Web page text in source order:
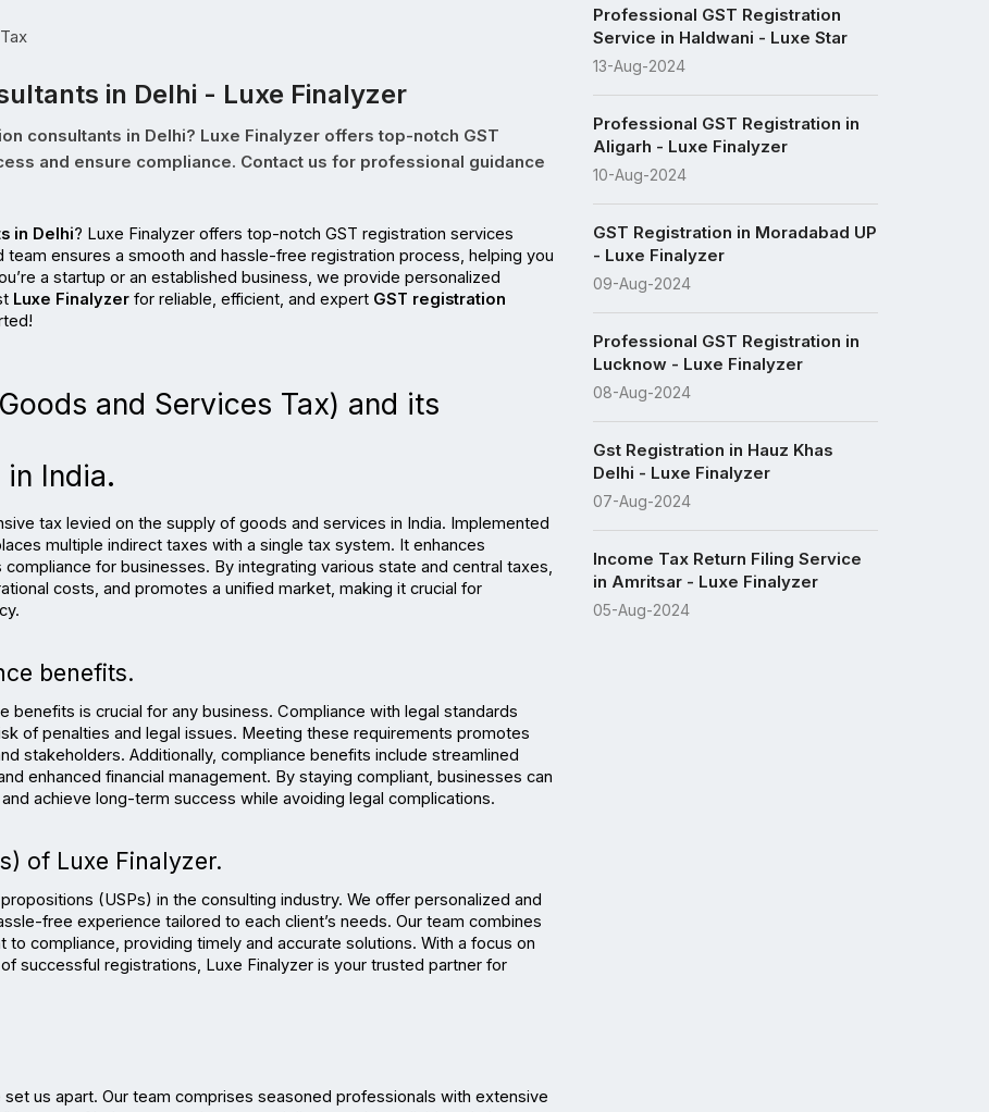
in Delhi - Luxe Finalyzer
consultants in Delhi? Luxe Finalyzer offers top-notch GST
and ensure compliance. Contact us for professional guidance
in Delhi? Luxe Finalyzer offers top-notch GST registration services
ensures a smooth and hassle-free registration process, helping you
a startup or an established business, we provide personalized
Luxe Finalyzer for reliable, efficient, and expert GST registration
and Services Tax) and its
India.
tax levied on the supply of goods and services in India. Implemented
multiple indirect taxes with a single tax system. It enhances
for businesses. By integrating various state and central taxes,
costs, and promotes a unified market, making it crucial for
benefits.
benefits is crucial for any business. Compliance with legal standards
of penalties and legal issues. Meeting these requirements promotes
stakeholders. Additionally, compliance benefits include streamlined
enhanced financial management. By staying compliant, businesses can
achieve long-term success while avoiding legal complications.
of Luxe Finalyzer.
(USPs) in the consulting industry. We offer personalized and
free experience tailored to each client’s needs. Our team combines
compliance, providing timely and accurate solutions. With a focus on
successful registrations, Luxe Finalyzer is your trusted partner for
us apart. Our team comprises seasoned professionals with extensive
Professional GST Registration
Service in Haldwani - Luxe Star
13-Aug-2024
Professional GST Registration in
Aligarh - Luxe Finalyzer
10-Aug-2024
GST Registration in Moradabad UP
- Luxe Finalyzer
09-Aug-2024
Professional GST Registration in
Lucknow - Luxe Finalyzer
08-Aug-2024
Gst Registration in Hauz Khas
Delhi - Luxe Finalyzer
07-Aug-2024
Income Tax Return Filing Service
in Amritsar - Luxe Finalyzer
05-Aug-2024